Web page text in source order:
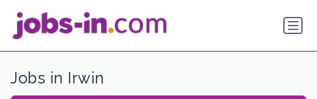
Jobs in Irwin